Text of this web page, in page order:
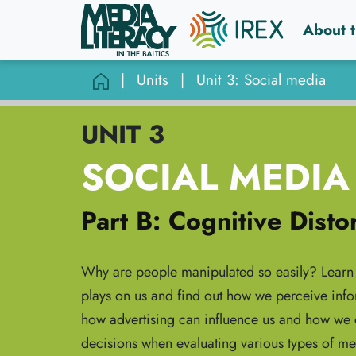
About
| Units | Unit 3: Social media
UNIT 3
SOCIAL MEDIA
Part B: Cognitive
Why are people manipulated so easily?
plays on us and find out how we perceive
how advertising can influence us and how
decisions when evaluating various types of